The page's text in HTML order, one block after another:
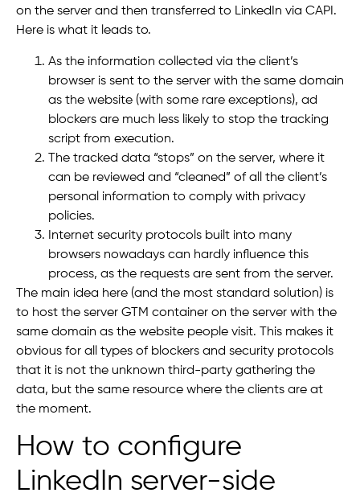
on the server and then transferred to LinkedIn via CAPI.
Here is what it leads to.
As the information collected via the client’s
browser is sent to the server with the same domain
as the website (with some rare exceptions), ad
blockers are much less likely to stop the tracking
script from execution.
The tracked data “stops” on the server, where it
can be reviewed and “cleaned” of all the client’s
personal information to comply with privacy
policies.
Internet security protocols built into many
browsers nowadays can hardly influence this
process, as the requests are sent from the server.
The main idea here (and the most standard solution) is
to host the server GTM container on the server with the
same domain as the website people visit. This makes it
obvious for all types of blockers and security protocols
that it is not the unknown third-party gathering the
data, but the same resource where the clients are at
the moment.
How to configure
LinkedIn server-side